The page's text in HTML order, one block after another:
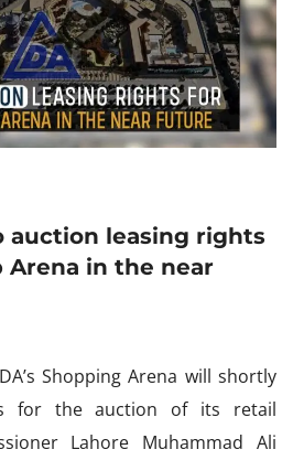
auction leasing rights
Arena in the near
Shopping Arena will shortly
for the auction of its retail
Lahore Muhammad Ali